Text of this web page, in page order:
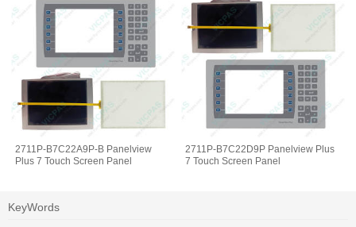
2711P-B7C22A9P-B Panelview
Plus 7 Touch Screen Panel
2711P-B7C22D9P Panelview Plus
7 Touch Screen Panel
KeyWords